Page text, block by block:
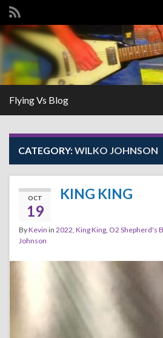
Search for:
Flying Vs Blog
CATEGORY:WILKO JOHNSON
OCT
19
KING KING
ByKevin in 2022 King King O2 Shepherd's
Johnson